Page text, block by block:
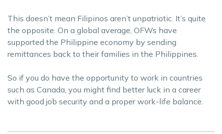
This doesn’t mean Filipinos aren’t unpatriotic. It’s quite
the opposite. On a global average, OFWs have
supported the Philippine economy by sending
remittances back to their families in the Philippines.
So if you do have the opportunity to work in countries
such as Canada, you might find better luck in a career
with good job security and a proper work-life balance.